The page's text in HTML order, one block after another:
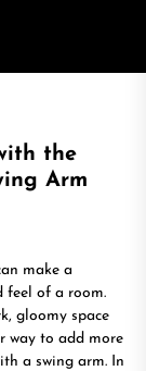
the
Arm
make a
feel of a room.
gloomy space
way to add more
a swing arm. In